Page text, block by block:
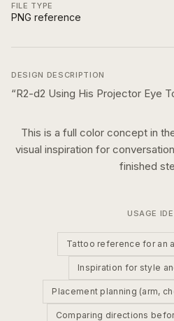
FILE TYPE
PNG reference
DESIGN DESCRIPTION
“R2-d2 Using His Projector Eye
This is a full colorconcept in
visual inspiration for
finished
USAGE
Tattoo reference for an
Inspiration for style
Placement planning (arm,
Comparing directions